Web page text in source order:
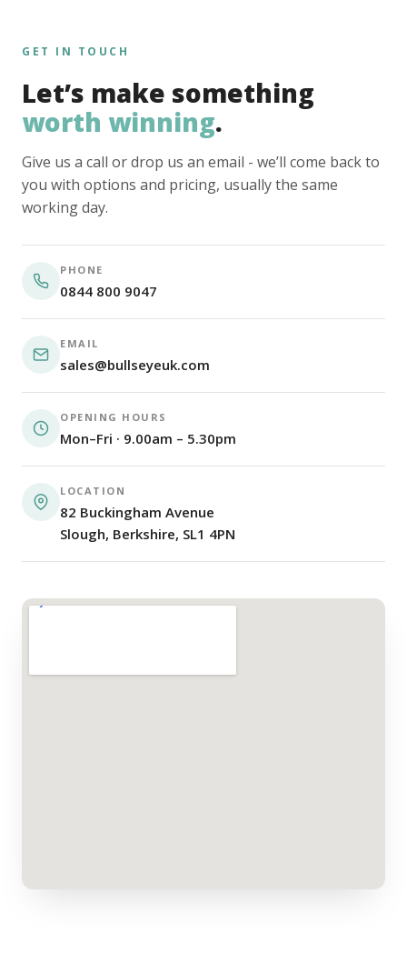
GET IN TOUCH
Let’s make something
worth winning.
Give us a call or drop us an email - we’ll come back to
you with options and pricing, usually the same
working day.
PHONE
0844 800 9047
EMAIL
sales@bullseyeuk.com
OPENING HOURS
Mon–Fri · 9.00am – 5.30pm
LOCATION
82 Buckingham Avenue
Slough, Berkshire, SL1 4PN